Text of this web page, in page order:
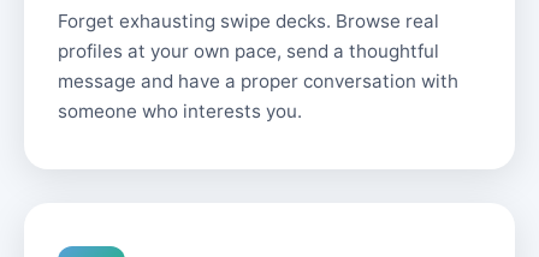
Forget exhausting swipe decks. Browse real
profiles at your own pace, send a thoughtful
message and have a proper conversation with
someone who interests you.